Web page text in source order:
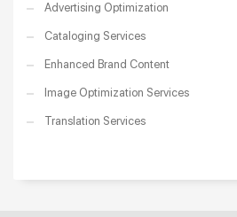
Advertising Optimization
Cataloging Services
Enhanced Brand Content
Image Optimization Services
Translation Services